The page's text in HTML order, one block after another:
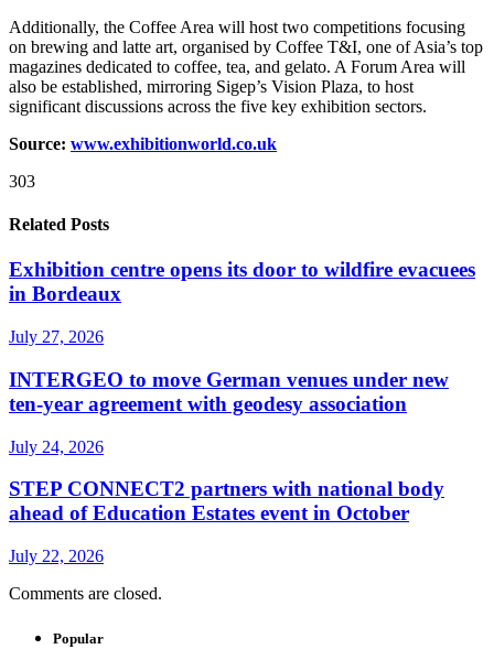
Additionally, the Coffee Area will host two competitions focusing
on brewing and latte art, organised by Coffee T&I, one of Asia’s top
magazines dedicated to coffee, tea, and gelato. A Forum Area will
also be established, mirroring Sigep’s Vision Plaza, to host
significant discussions across the five key exhibition sectors.
Source: www.exhibitionworld.co.uk
303
Related Posts
Exhibition centre opens its door to wildfire evacuees
in Bordeaux
July 27, 2026
INTERGEO to move German venues under new
ten-year agreement with geodesy association
July 24, 2026
STEP CONNECT2 partners with national body
ahead of Education Estates event in October
July 22, 2026
Comments are closed.
Popular